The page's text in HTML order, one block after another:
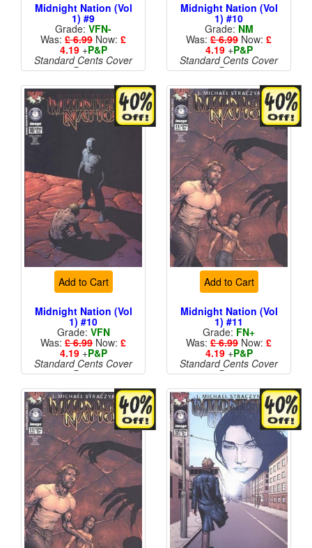
Midnight Nation (Vol
1) #9
Grade: VFN-
Was: £ 6.99 Now: £
4.19+P&P
Standard Cents Cover
Price
Midnight Nation (Vol
1) #10
Grade: NM
Was: £ 6.99 Now: £
4.19+P&P
Standard Cents Cover
Price
Add to Cart
Midnight Nation (Vol
1) #10
Grade: VFN
Was: £ 6.99 Now: £
4.19+P&P
Standard Cents Cover
Price
Add to Cart
Midnight Nation (Vol
1) #11
Grade: FN+
Was: £ 6.99 Now: £
4.19+P&P
Standard Cents Cover
Price